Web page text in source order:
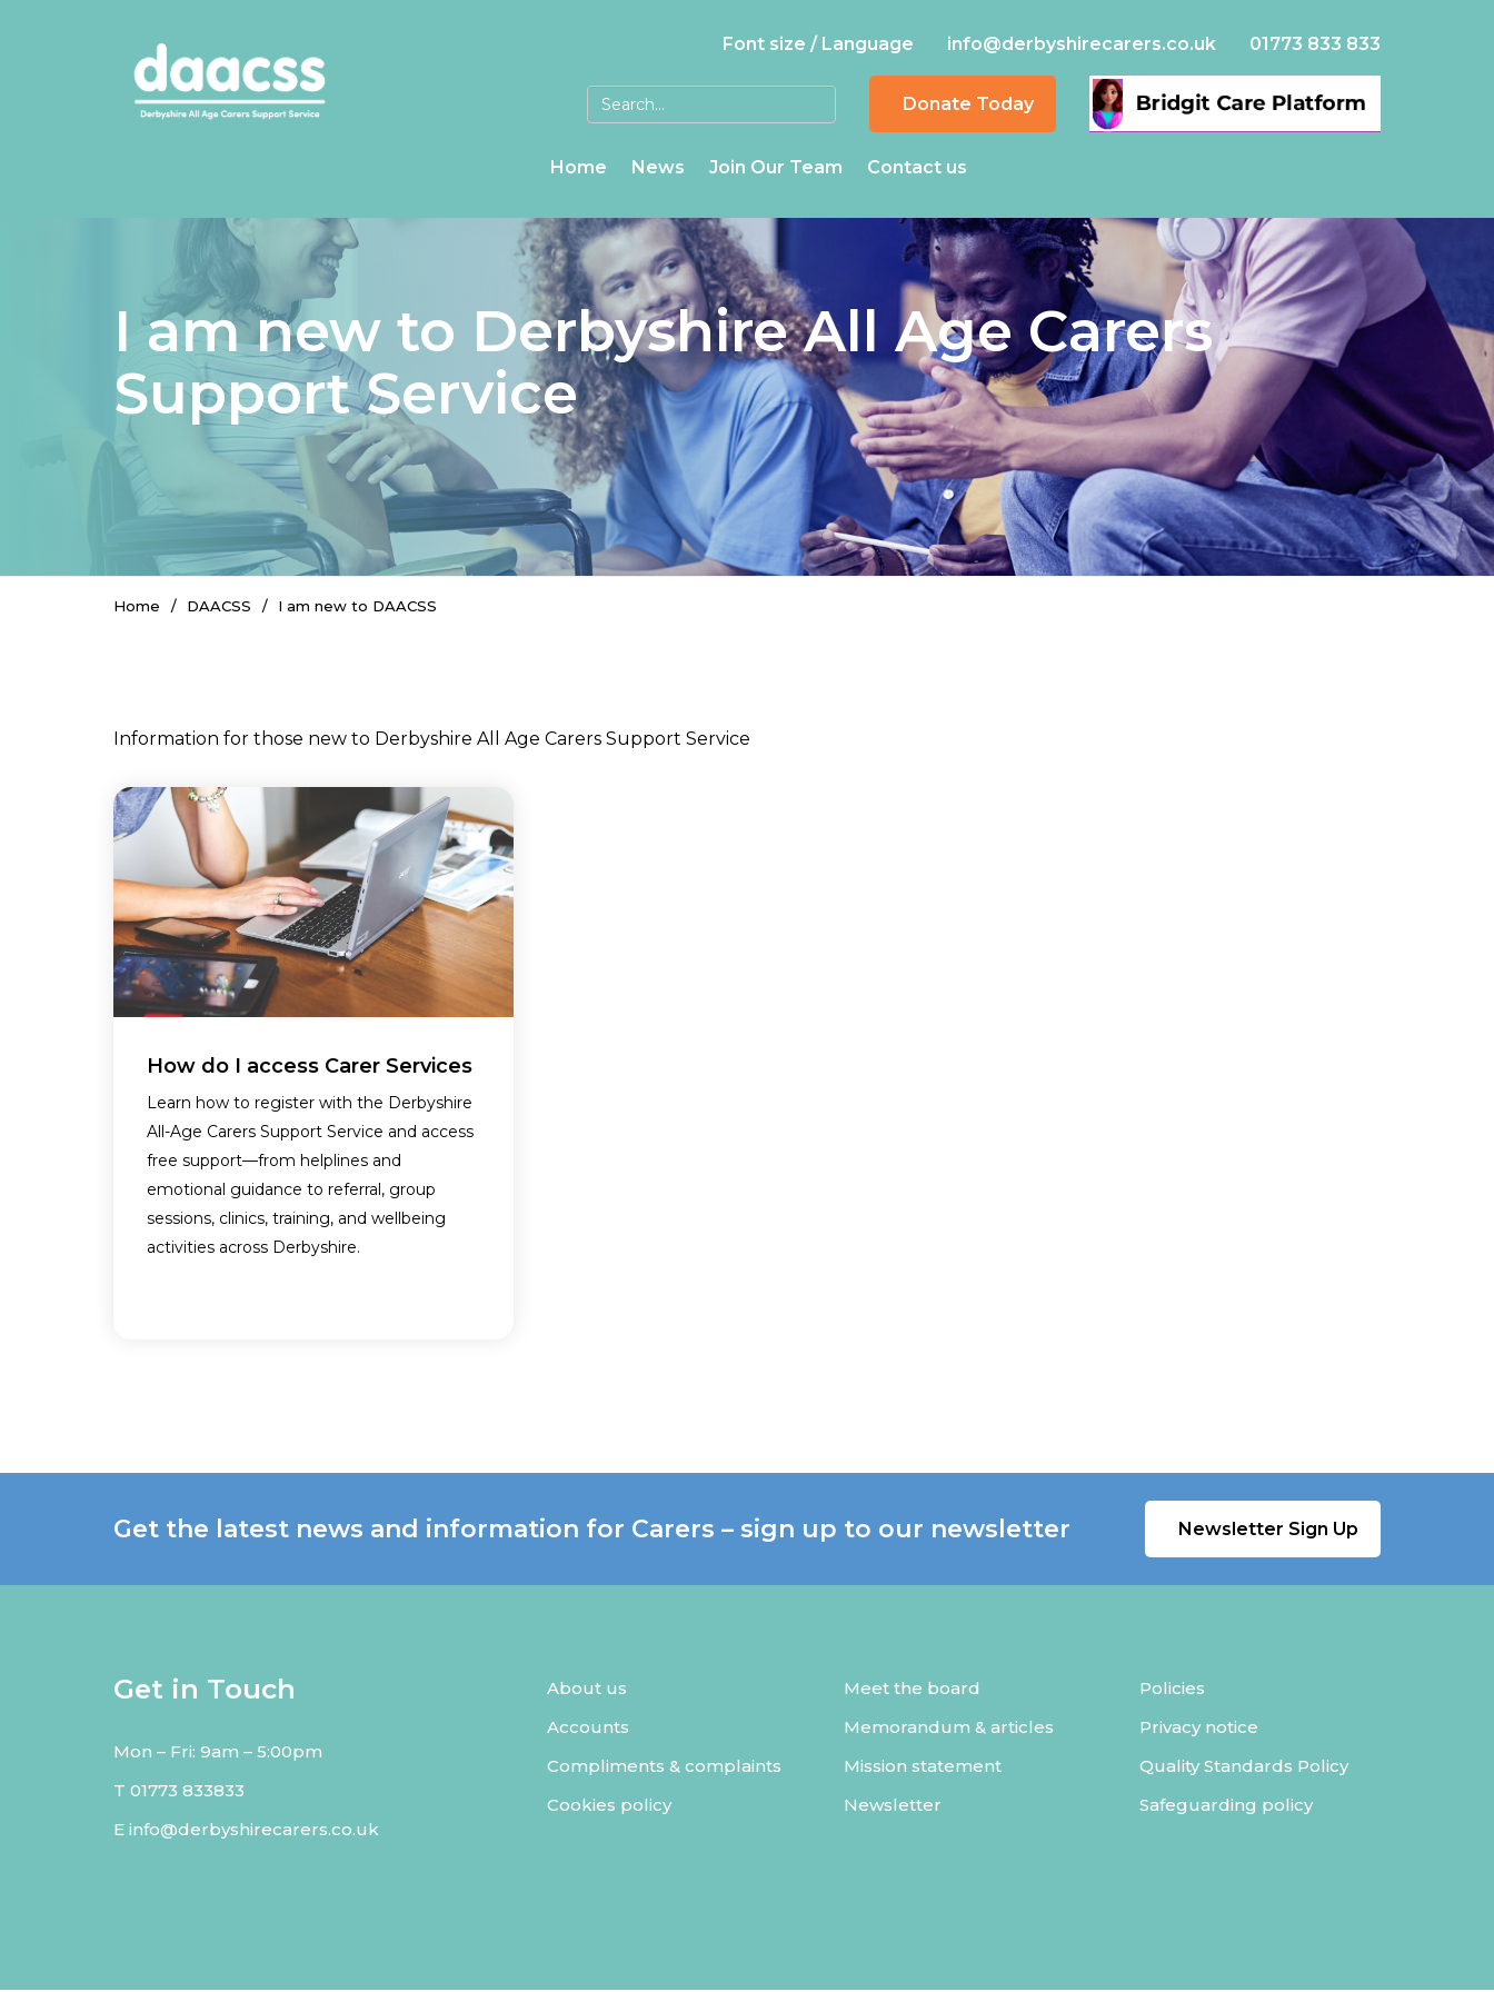
Font size / Language info@derbyshirecarers.co.uk 01773 833 833
Donate Today
Home News Join Our Team Contact us
I am new to Derbyshire All Age Carers
Support Service
Home DAACSS I am new to DAACSS
Information for those new to Derbyshire All Age Carers Support Service
How do I access Carer Services
Learn how to register with the Derbyshire
All-Age Carers Support Service and access
free support—from helplines and
emotional guidance to referral, group
sessions, clinics, training, and wellbeing
activities across Derbyshire.
Get the latest news and information for Carers – sign up to our newsletter Newsletter Sign Up
Get in Touch
Mon – Fri: 9am – 5:00pm
T 01773 833833
E info@derbyshirecarers.co.uk
About us
Accounts
Compliments & complaints
Cookies policy
Meet the board
Memorandum & articles
Mission statement
Newsletter
Policies
Privacy notice
Quality Standards Policy
Safeguarding policy